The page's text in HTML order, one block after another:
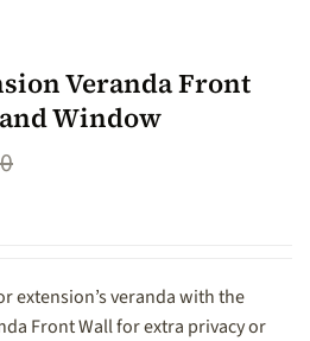
Veranda Front
Window
extension’s veranda with the
Front Wall for extra privacy or